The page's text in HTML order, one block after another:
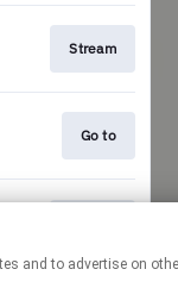
Stream
Go to